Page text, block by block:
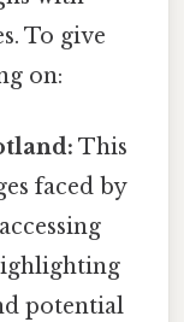
To give
on:
This
faced by
potential